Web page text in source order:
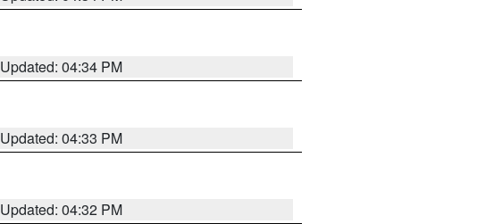
Updated: 04:34 PM
Updated: 04:33 PM
Updated: 04:32 PM